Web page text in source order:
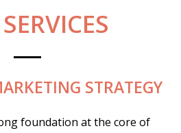
STRATEGY
foundation at the core of